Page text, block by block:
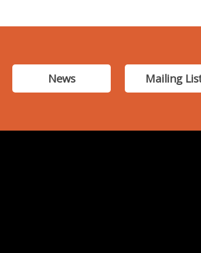
News Mailing